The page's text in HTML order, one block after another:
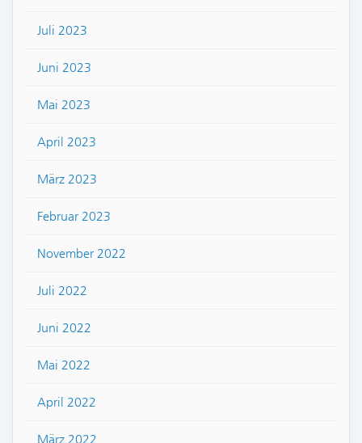
Juli 2023
Juni 2023
Mai 2023
April 2023
März 2023
Februar 2023
November 2022
Juli 2022
Juni 2022
Mai 2022
April 2022
März 2022